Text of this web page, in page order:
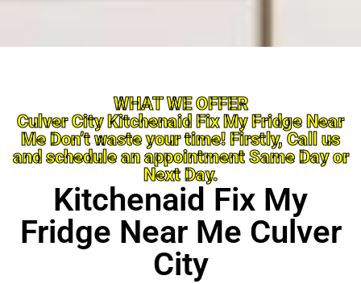
WHAT WE OFFER
Culver City Kitchenaid Fix My Fridge Near
Me Don’t waste your time! Firstly, Call us
and schedule an appointment Same Day or
Next Day.
Kitchenaid Fix My
Fridge Near Me Culver
City